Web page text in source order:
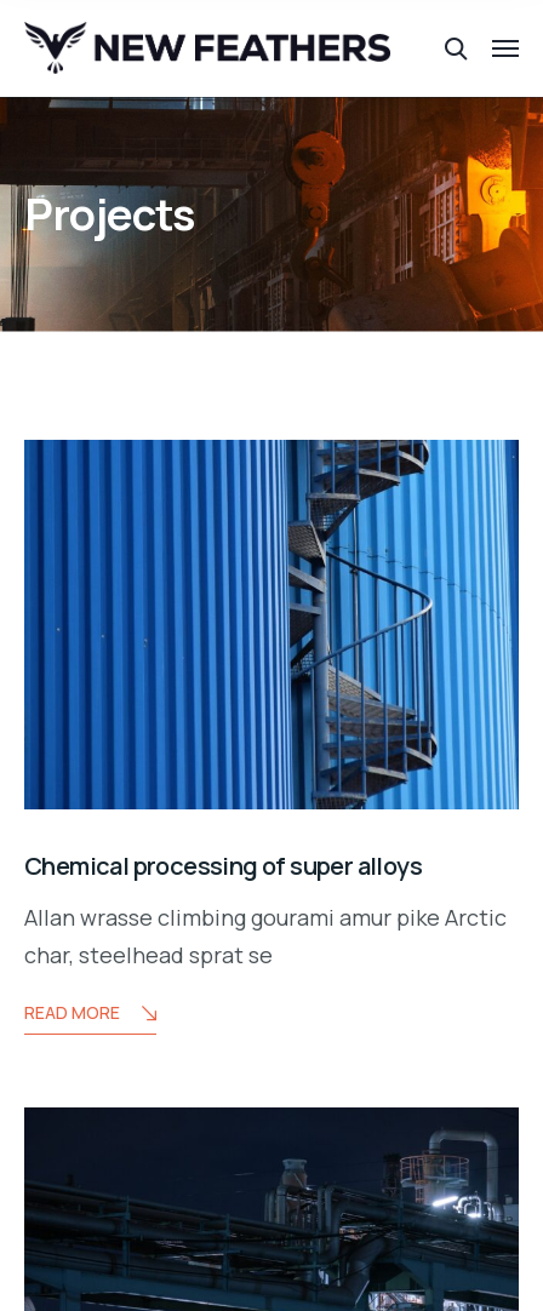
Projects
Chemical processing of super alloys
Allan wrasse climbing gourami amur pike Arctic
char, steelhead sprat se
READ MORE